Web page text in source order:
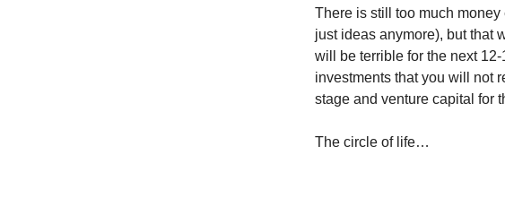
There is still too much
just ideas anymore), but that
will be terrible for the next
investments that you will not
stage and venture capital for
The circle of life…